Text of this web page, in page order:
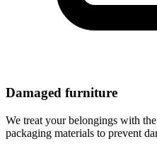
Damaged furniture
We treat your belongings with
packaging materials to prevent